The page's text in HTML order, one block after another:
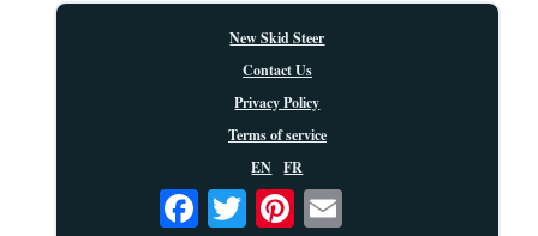
New Skid Steer
Contact Us
Privacy Policy
Terms of service
EN
FR